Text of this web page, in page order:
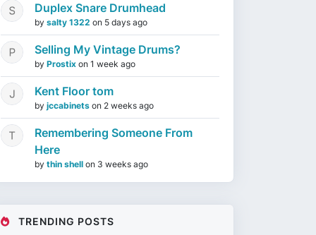
Duplex Snare Drumhead
by salty 1322 on 5 days ago
Selling My Vintage Drums?
by Prostix on 1 week ago
Kent Floor tom
by jccabinets on 2 weeks ago
Remembering Someone From
Here
by thin shell on 3 weeks ago
TRENDING POSTS